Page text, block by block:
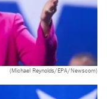
(Michael Reynolds/EPA/Newscom)